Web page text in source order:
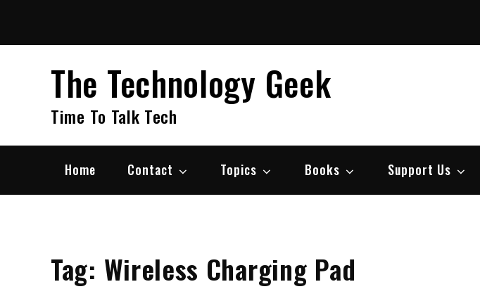
content
The Technology Geek
Time To Talk Tech
Home Contact Topics Books Support Us
Tag: Wireless Charging Pad